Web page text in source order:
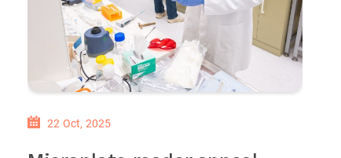
22 Oct, 2025